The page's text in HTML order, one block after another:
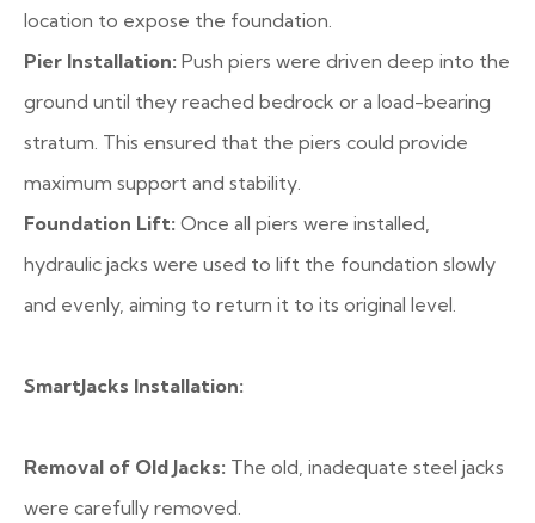
location to expose the foundation.
Pier Installation: Push piers were driven deep into the
ground until they reached bedrock or a load-bearing
stratum. This ensured that the piers could provide
maximum support and stability.
Foundation Lift: Once all piers were installed,
hydraulic jacks were used to lift the foundation slowly
and evenly, aiming to return it to its original level.
SmartJacks Installation:
Removal of Old Jacks: The old, inadequate steel jacks
were carefully removed.